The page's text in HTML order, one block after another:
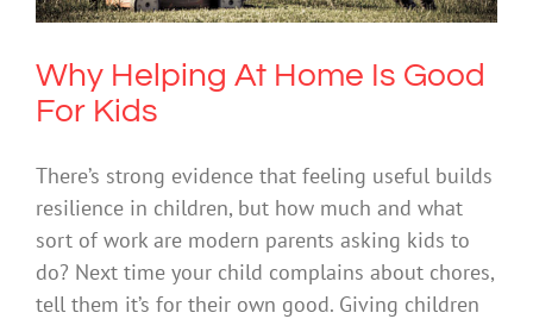
Why Helping At Home Is Good
For Kids
There’s strong evidence that feeling useful builds
resilience in children, but how much and what
sort of work are modern parents asking kids to
do? Next time your child complains about chores,
tell them it’s for their own good. Giving children